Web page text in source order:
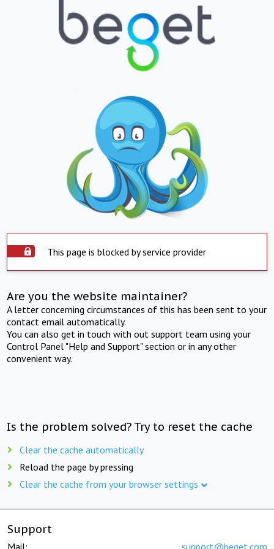
This page is blocked by service provider
Are you the website maintainer?
A letter concerning circumstances of this has been sent to your
contact email automatically.
You can also get in touch with out support team using your
Control Panel "Help and Support" section or in any other
convenient way.
Is the problem solved? Try to reset the cache
Clear the cache automatically
Reload the page by pressing
Clear the cache from your browser settings
Support
Mail: support@beget.com